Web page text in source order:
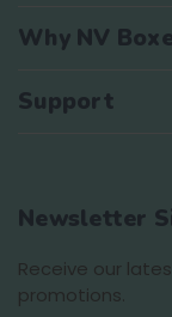
Why NV
Support
Newsletter
Receive our
promotions.